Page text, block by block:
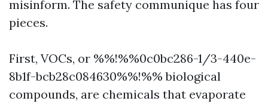
misinform. The safety communique has four
pieces.
First, VOCs, or %%!%%0c0bc286-1/3-440e-
8b1f-bcb28c084630%%!%% biological
compounds, are chemicals that evaporate